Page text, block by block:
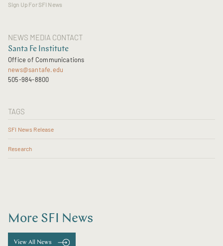
Sign Up For SFI News
NEWS MEDIA CONTACT
Santa Fe Institute
Office of Communications
news@santafe.edu
505-984-8800
TAGS
SFI News Release
Research
More SFI News
View All News